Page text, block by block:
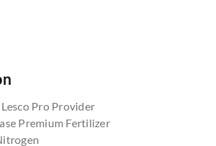
Pro Provider
Premium Fertilizer